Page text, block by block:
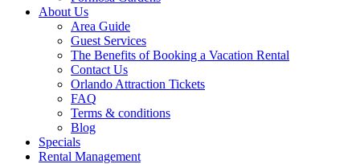
About Us
Area Guide
Guest Services
The Benefits of Booking a Vacation Rental
Contact Us
Orlando Attraction Tickets
FAQ
Terms & conditions
Blog
Specials
Rental Management